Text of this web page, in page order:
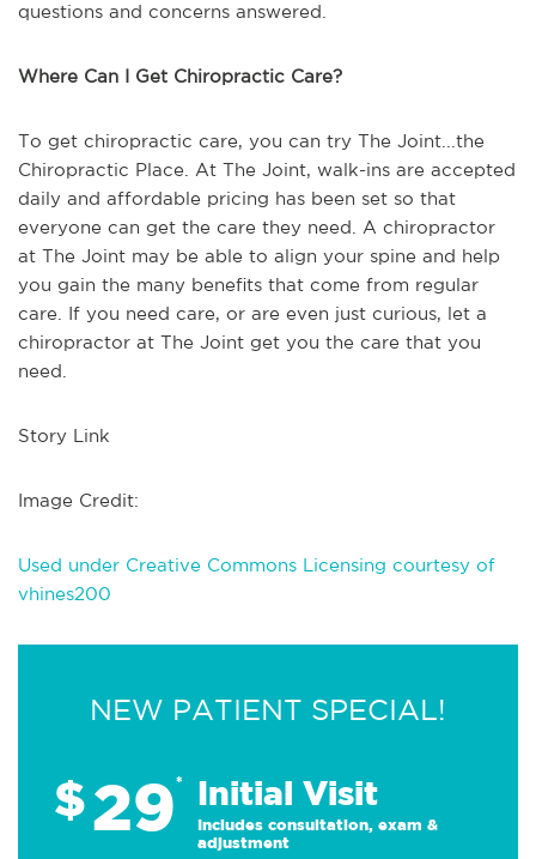
questions and concerns answered.
Where Can I Get Chiropractic Care?
To get chiropractic care, you can try The Joint...the
Chiropractic Place. At The Joint, walk-ins are accepted
daily and affordable pricing has been set so that
everyone can get the care they need. A chiropractor
at The Joint may be able to align your spine and help
you gain the many benefits that come from regular
care. If you need care, or are even just curious, let a
chiropractor at The Joint get you the care that you
need.
Story Link
Image Credit:
Used under Creative Commons Licensing courtesy of
vhines200
NEW PATIENT SPECIAL!
$29* Initial Visit
Includes consultation, exam &
adjustment